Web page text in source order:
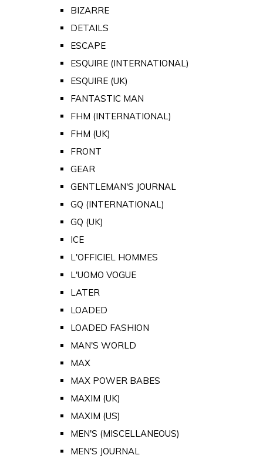
BIZARRE
DETAILS
ESCAPE
ESQUIRE (INTERNATIONAL)
ESQUIRE (UK)
FANTASTIC MAN
FHM (INTERNATIONAL)
FHM (UK)
FRONT
GEAR
GENTLEMAN'S JOURNAL
GQ (INTERNATIONAL)
GQ (UK)
ICE
L'OFFICIEL HOMMES
L'UOMO VOGUE
LATER
LOADED
LOADED FASHION
MAN'S WORLD
MAX
MAX POWER BABES
MAXIM (UK)
MAXIM (US)
MEN'S (MISCELLANEOUS)
MEN'S JOURNAL